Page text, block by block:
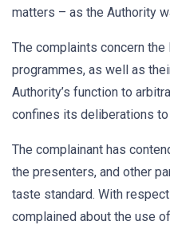
matters – as the Authority
The complaints concern
programmes, as well as
Authority’s function to
confines its deliberations
The complainant has
the presenters, and other
taste standard. With
complained about the use